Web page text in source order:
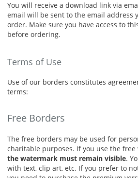
You will receive a download link via
email will be sent to the email address
order. Make sure you have access to
before ordering.
Terms of Use
Use of our borders constitutes
terms:
Free Borders
The free borders may be used for
charitable purposes. If you use the
the watermark must remain visible.
with text, clip art, etc. If you prefer to